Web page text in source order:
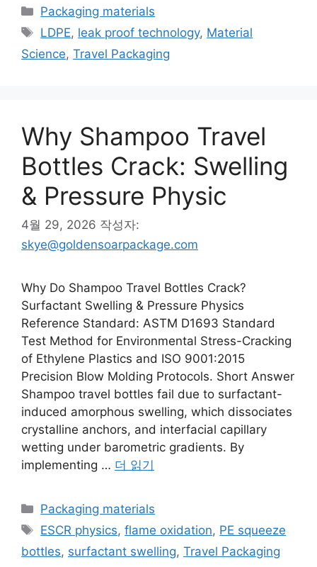
카
테
리
Packaging materials
태
LDPE, leak proof technology, Material
Science, Travel Packaging
Why Shampoo Travel
Bottles Crack: Swelling
& Pressure Physic
4월 29, 2026 작성자:
skye@goldensoarpackage.com
Why Do Shampoo Travel Bottles Crack?
Surfactant Swelling & Pressure Physics
Reference Standard: ASTM D1693 Standard
Test Method for Environmental Stress-Cracking
of Ethylene Plastics and ISO 9001:2015
Precision Blow Molding Protocols. Short Answer
Shampoo travel bottles fail due to surfactant-
induced amorphous swelling, which dissociates
crystalline anchors, and interfacial capillary
wetting under barometric gradients. By
implementing … 더 읽기
카
테
리
Packaging materials
태
그
ESCR physics,flame oxidation, PE squeeze
bottles, surfactant swelling, Travel Packaging